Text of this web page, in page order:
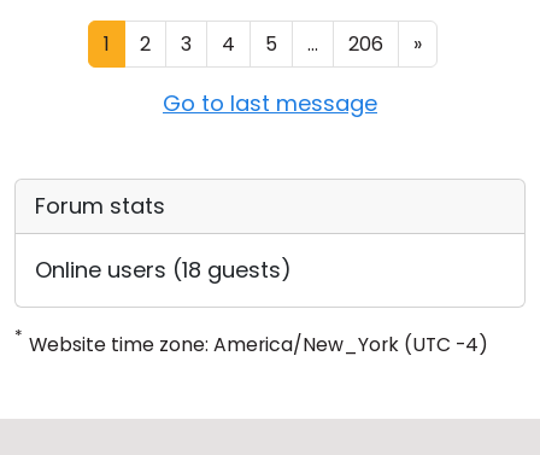
1 2 3 4 5 ... 206 »
Go to last message
Forum stats
Online users (18 guests)
* Website time zone: America/New_York (UTC -4)